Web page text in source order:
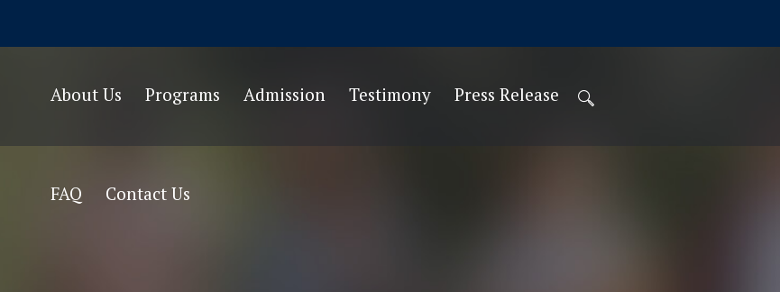
About Us Programs Admission Testimony Press Release
FAQ Contact Us